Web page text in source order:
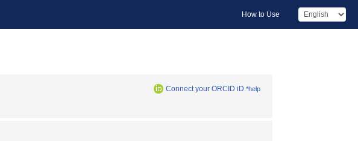
How to Use
Connect your ORCID iD *help